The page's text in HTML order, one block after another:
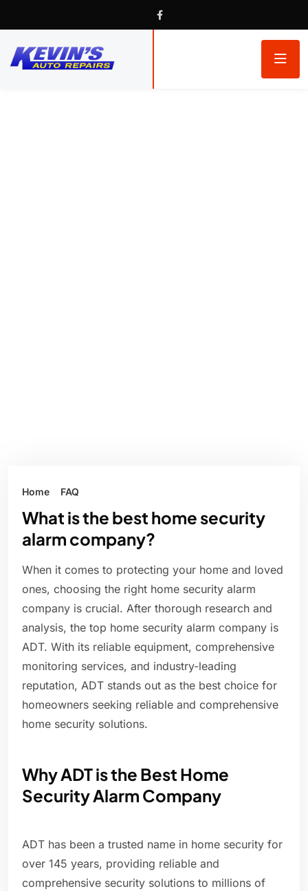
Home FAQ
What is the best home security
alarm company?
When it comes to protecting your home and loved
ones, choosing the right home security alarm
company is crucial. After thorough research and
analysis, the top home security alarm company is
ADT. With its reliable equipment, comprehensive
monitoring services, and industry-leading
reputation, ADT stands out as the best choice for
homeowners seeking reliable and comprehensive
home security solutions.
Why ADT is the Best Home
Security Alarm Company
ADT has been a trusted name in home security for
over 145 years, providing reliable and
comprehensive security solutions to millions of